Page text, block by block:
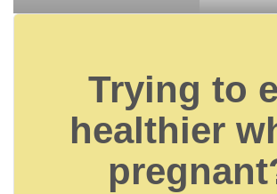
Trying to
healthier